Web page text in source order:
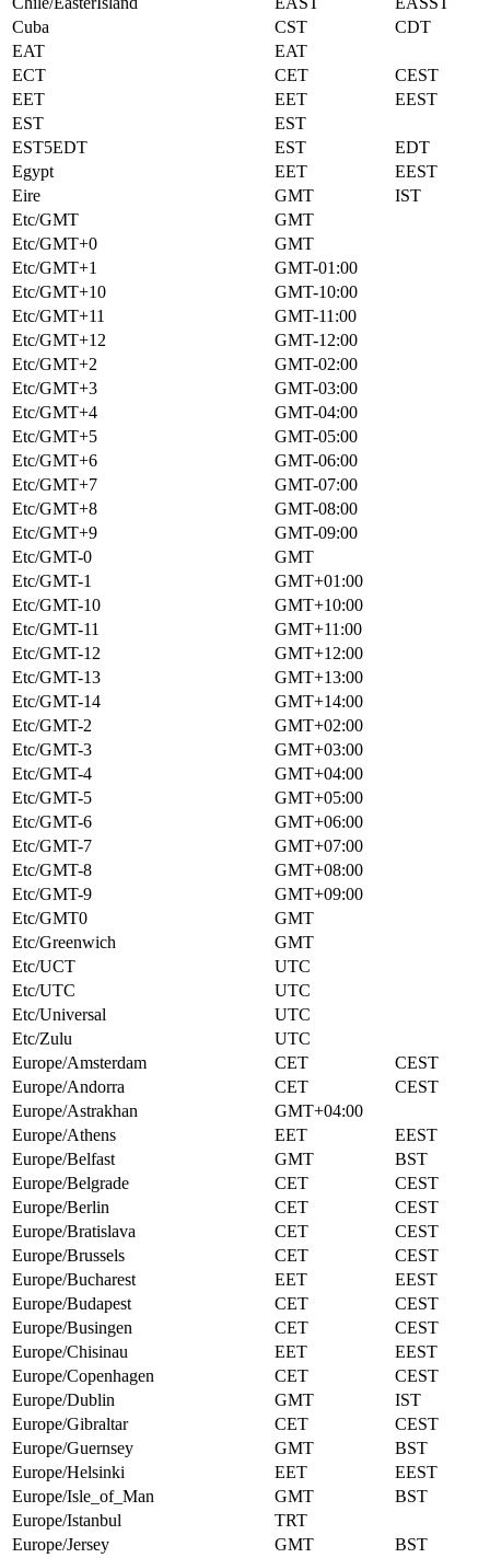
Cuba
CST
CDT
EAT
EAT
ECT
CET
CEST
EET
EET
EEST
EST
EST
EST5EDT
EST
EDT
Egypt
EET
EEST
Eire
GMT
IST
Etc/GMT
GMT
Etc/GMT+0
GMT
Etc/GMT+1
GMT-01:00
Etc/GMT+10
GMT-10:00
Etc/GMT+11
GMT-11:00
Etc/GMT+12
GMT-12:00
Etc/GMT+2
GMT-02:00
Etc/GMT+3
GMT-03:00
Etc/GMT+4
GMT-04:00
Etc/GMT+5
GMT-05:00
Etc/GMT+6
GMT-06:00
Etc/GMT+7
GMT-07:00
Etc/GMT+8
GMT-08:00
Etc/GMT+9
GMT-09:00
Etc/GMT-0
GMT
Etc/GMT-1
GMT+01:00
Etc/GMT-10
GMT+10:00
Etc/GMT-11
GMT+11:00
Etc/GMT-12
GMT+12:00
Etc/GMT-13
GMT+13:00
Etc/GMT-14
GMT+14:00
Etc/GMT-2
GMT+02:00
Etc/GMT-3
GMT+03:00
Etc/GMT-4
GMT+04:00
Etc/GMT-5
GMT+05:00
Etc/GMT-6
GMT+06:00
Etc/GMT-7
GMT+07:00
Etc/GMT-8
GMT+08:00
Etc/GMT-9
GMT+09:00
Etc/GMT0
GMT
Etc/Greenwich
GMT
Etc/UCT
UTC
Etc/UTC
UTC
Etc/Universal
UTC
Etc/Zulu
UTC
Europe/Amsterdam
CET
CEST
Europe/Andorra
CET
CEST
Europe/Astrakhan
GMT+04:00
Europe/Athens
EET
EEST
Europe/Belfast
GMT
BST
Europe/Belgrade
CET
CEST
Europe/Berlin
CET
CEST
Europe/Bratislava
CET
CEST
Europe/Brussels
CET
CEST
Europe/Bucharest
EET
EEST
Europe/Budapest
CET
CEST
Europe/Busingen
CET
CEST
Europe/Chisinau
EET
EEST
Europe/Copenhagen
CET
CEST
Europe/Dublin
GMT
IST
Europe/Gibraltar
CET
CEST
Europe/Guernsey
GMT
BST
Europe/Helsinki
EET
EEST
Europe/Isle_of_Man
GMT
BST
Europe/Istanbul
TRT
Europe/Jersey
GMT
BST